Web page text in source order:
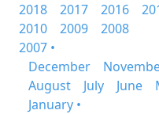
2018
2017 2016
2010
2009
2008
2007 •
December
August
July June
January •